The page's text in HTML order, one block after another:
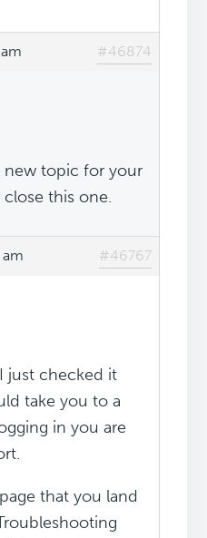
#46874
new topic for your
this one.
am #46767
just checked it
take you to a
in you are
that you land